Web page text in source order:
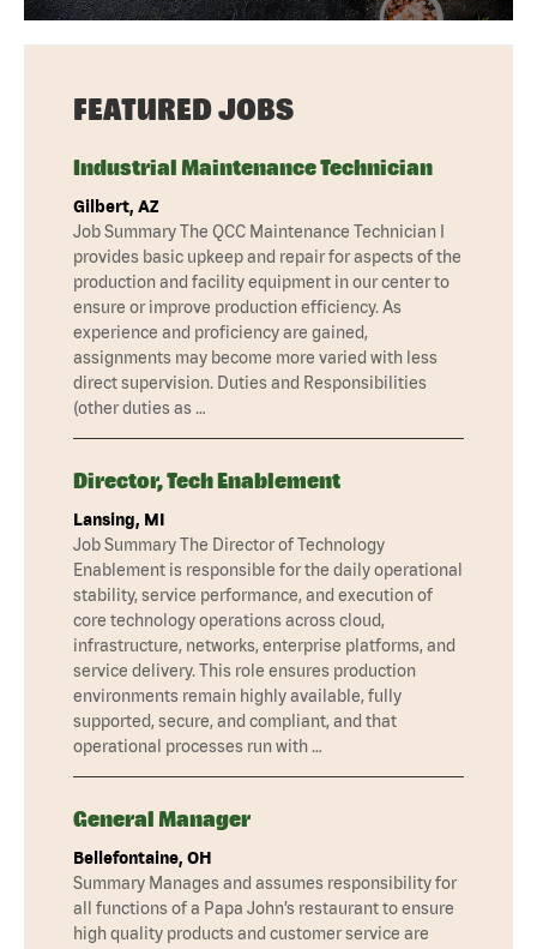
FEATURED JOBS
Industrial Maintenance Technician
Gilbert, AZ
Job Summary The QCC Maintenance Technician I
provides basic upkeep and repair for aspects of the
production and facility equipment in our center to
ensure or improve production efficiency. As
experience and proficiency are gained,
assignments may become more varied with less
direct supervision. Duties and Responsibilities
(other duties as …
Director, Tech Enablement
Lansing, MI
Job Summary The Director of Technology
Enablement is responsible for the daily operational
stability, service performance, and execution of
core technology operations across cloud,
infrastructure, networks, enterprise platforms, and
service delivery. This role ensures production
environments remain highly available, fully
supported, secure, and compliant, and that
operational processes run with …
General Manager
Bellefontaine, OH
Summary Manages and assumes responsibility for
all functions of a Papa John’s restaurant to ensure
high quality products and customer service are